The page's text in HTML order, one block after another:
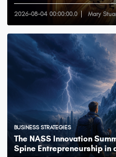
2026-08-04 00:00:00.0 Mary
BUSINESS STRATEGIES
The NASS Innovation
Spine Entrepreneurship in